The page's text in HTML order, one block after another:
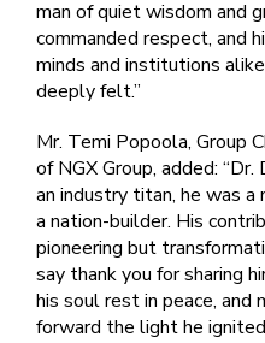
man of quiet wisdom and
commanded respect, and
minds and institutions
deeply felt.”
Mr. Temi Popoola, Group
of NGX Group, added:
an industry titan, he was a
a nation-builder. His
pioneering but
say thank you for sharing
his soul rest in peace, and
forward the light he